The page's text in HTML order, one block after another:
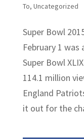
To, Uncategorized
Super Bowl
February 1
Super Bowl
114.1 million
England
it out for the